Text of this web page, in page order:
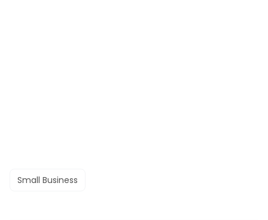
Small Business